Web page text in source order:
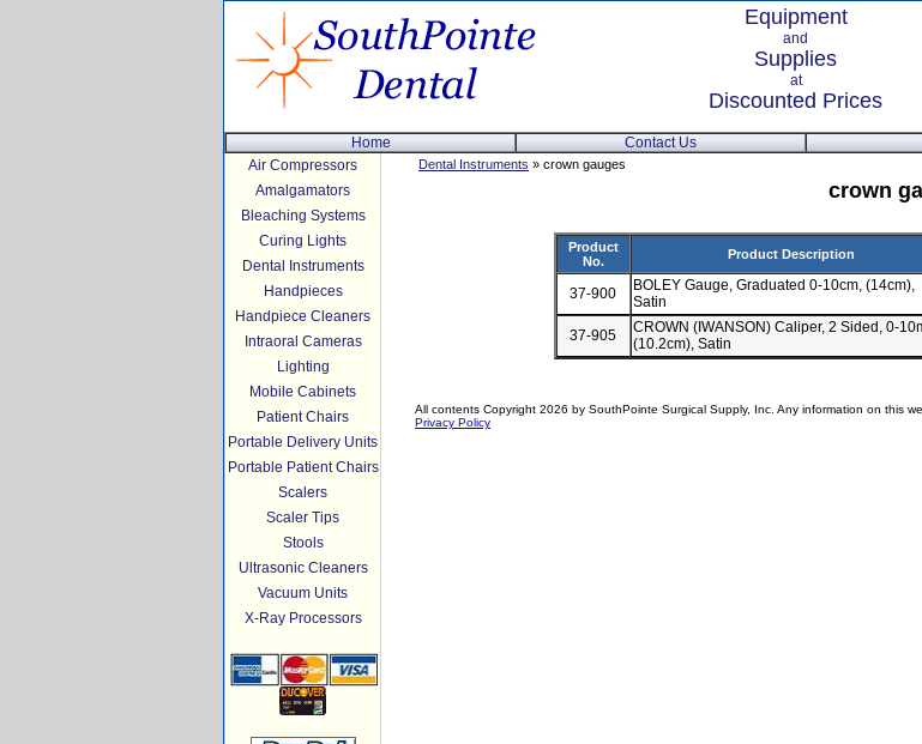
Equipment
and
Supplies
at
Discounted Prices
Home Contact Us
Air Compressors
Amalgamators
Bleaching Systems
Curing Lights
Dental Instruments
Handpieces
Handpiece Cleaners
Intraoral Cameras
Lighting
Mobile Cabinets
Patient Chairs
Portable Delivery Units
Portable Patient Chairs
Scalers
Scaler Tips
Stools
Ultrasonic Cleaners
Vacuum Units
X-Ray Processors
Dental Instruments » crown gauges
crown
Product
No.
Product Description
37-900
BOLEY Gauge, Graduated 0-10cm, (14cm),
Satin
37-905
CROWN (IWANSON) Caliper, 2 Sided, 0-
(10.2cm), Satin
All contents Copyright 2026 by SouthPointe Surgical Supply, Inc. Any information on this
Privacy Policy